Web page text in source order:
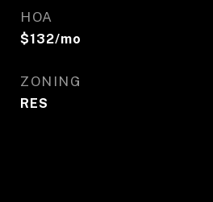
HOA
$132/mo
ZONING
RES